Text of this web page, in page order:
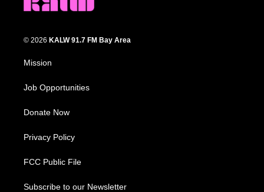
© 2026 KALW 91.7 FM Bay Area
Mission
Job Opportunities
Donate Now
Privacy Policy
FCC Public File
Subscribe to our Newsletter